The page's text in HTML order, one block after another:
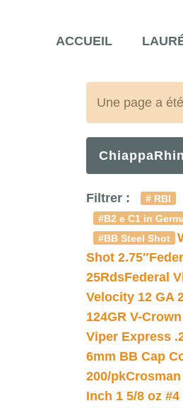
ACCUEIL
Une page a
Filtrer : # RBI
#B2 e C1 in
#BB Steel Shot
Shot 2.75″
25RdsFederal
Velocity 12 GA
124GR V-
Viper Express
6mm BB Cap
200/pk
Inch 1 5/8 oz